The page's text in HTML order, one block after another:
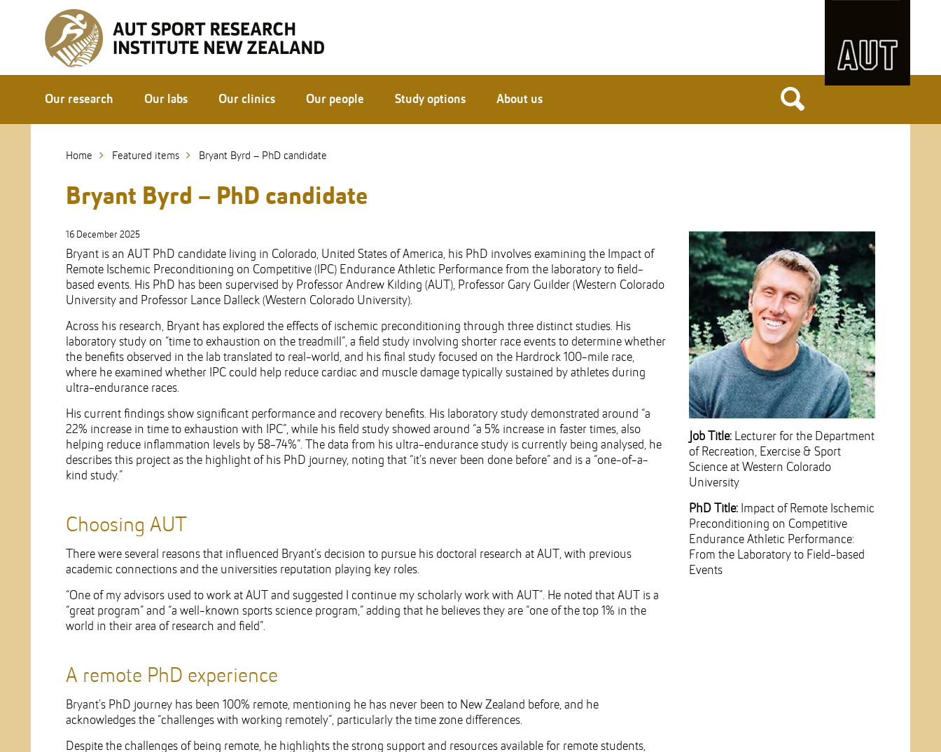
Content
navigation
Our research Our labs Our clinics Our people Study options About us
Home Featured items Bryant Byrd – PhD candidate
Bryant Byrd – PhD candidate
16 December 2025
Bryant is an AUT PhD candidate living in Colorado, United States of America, his PhD involves examining the Impact of
Remote Ischemic Preconditioning on Competitive (IPC) Endurance Athletic Performance from the laboratory to field-
based events. His PhD has been supervised by Professor Andrew Kilding (AUT), Professor Gary Guilder (Western Colorado
University and Professor Lance Dalleck (Western Colorado University).
Across his research, Bryant has explored the effects of ischemic preconditioning through three distinct studies. His
laboratory study on “time to exhaustion on the treadmill”, a field study involving shorter race events to determine whether
the benefits observed in the lab translated to real-world, and his final study focused on the Hardrock 100-mile race,
where he examined whether IPC could help reduce cardiac and muscle damage typically sustained by athletes during
ultra-endurance races.
His current findings show significant performance and recovery benefits. His laboratory study demonstrated around “a
22% increase in time to exhaustion with IPC”, while his field study showed around “a 5% increase in faster times, also
helping reduce inflammation levels by 58-74%”. The data from his ultra-endurance study is currently being analysed, he
describes this project as the highlight of his PhD journey, noting that “it’s never been done before” and is a “one-of-a-
kind study.”
Choosing AUT
There were several reasons that influenced Bryant’s decision to pursue his doctoral research at AUT, with previous
academic connections and the universities reputation playing key roles.
“One of my advisors used to work at AUT and suggested I continue my scholarly work with AUT”. He noted that AUT is a
“great program” and “a well-known sports science program,” adding that he believes they are “one of the top 1% in the
world in their area of research and field”.
A remote PhD experience
Bryant’s PhD journey has been 100% remote, mentioning he has never been to New Zealand before, and he
acknowledges the “challenges with working remotely”, particularly the time zone differences.
Despite the challenges of being remote, he highlights the strong support and resources available for remote students,
Job Title:
Lecturer for the Department
of Recreation, Exercise & Sport
Science at Western Colorado
University
PhD Title: Impact of Remote Ischemic
Preconditioning on Competitive
Endurance Athletic Performance:
From the Laboratory to Field-based
Events